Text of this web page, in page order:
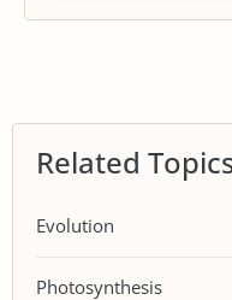
Related
Evolution
Photosynthesis